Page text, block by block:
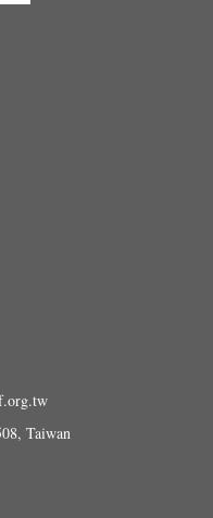
Taiwan